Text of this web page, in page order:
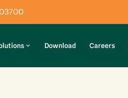
Download Careers